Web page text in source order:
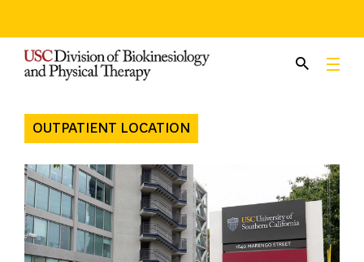
content
OUTPATIENT LOCATION